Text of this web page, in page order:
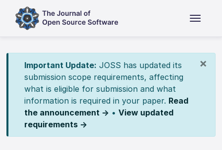
×
Important Update: JOSS has updated its
submission scope requirements, affecting
what is eligible for submission and what
information is required in your paper. Read
the announcement → • View updated
requirements →